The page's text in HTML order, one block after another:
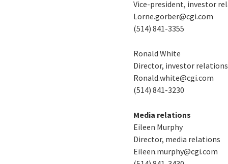
Vice-president, investor
Lorne.gorber@cgi.com
(514) 841-3355
Ronald White
Director, investor relations
Ronald.white@cgi.com
(514) 841-3230
Media relations
Eileen Murphy
Director, media relations
Eileen.murphy@cgi.com